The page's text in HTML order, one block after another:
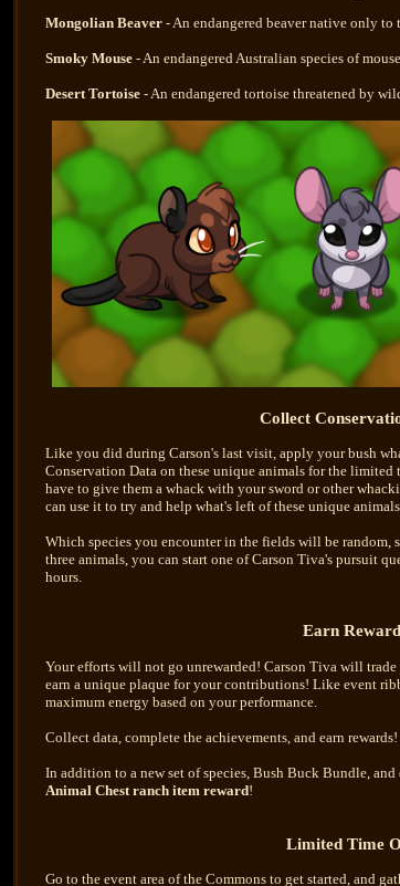
Mongolian Beaver - An endangered beaver native only
Smoky Mouse - An endangered Australian species of
Desert Tortoise - An endangered tortoise threatened by
Collect
Like you did during Carson's last visit, apply your bush
Conservation Data on these unique animals for the limited
have to give them a whack with your sword or other
can use it to try and help what's left of these unique
Which species you encounter in the fields will be
three animals, you can start one of Carson Tiva's pursuit
hours.
Earn
Your efforts will not go unrewarded! Carson Tiva will
earn a unique plaque for your contributions! Like event
maximum energy based on your performance.
Collect data, complete the achievements, and earn rewards!
In addition to a new set of species, Bush Buck Bundle,
Animal Chest ranch item reward!
Limited Time
Go to the event area of the Commons to get started, and